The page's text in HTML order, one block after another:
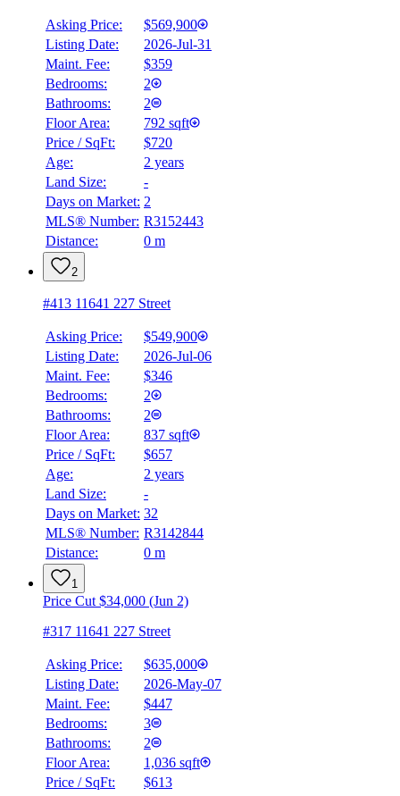
Asking Price:
$569,900
Listing Date:
2026-Jul-31
Maint. Fee:
$359
Bedrooms:
2
Bathrooms:
2
Floor Area:
792 sqft
Price / SqFt:
$720
Age:
2 years
Land Size:
-
Days on Market: 2
MLS® Number: R3152443
Distance:
0 m
2
#413 11641 227 Street
Asking Price:
$549,900
Listing Date:
2026-Jul-06
Maint. Fee:
$346
Bedrooms:
2
Bathrooms:
2
Floor Area:
837 sqft
Price / SqFt:
$657
Age:
2 years
Land Size:
-
Days on Market: 32
MLS® Number: R3142844
Distance:
0 m
1
Price Cut $34,000 (Jun 2)
#317 11641 227 Street
Asking Price:
$635,000
Listing Date:
2026-May-07
Maint. Fee:
$447
Bedrooms:
3
Bathrooms:
2
Floor Area:
1,036 sqft
Price / SqFt:
$613